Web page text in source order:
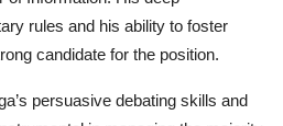
rules and his ability to foster
candidate for the position.
persuasive debating skills and